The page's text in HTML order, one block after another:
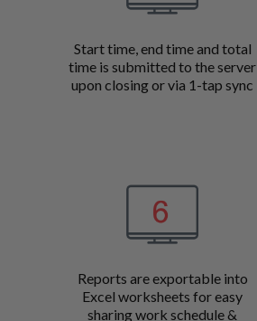
Start time, end time and total
time is submitted to the server
upon closing or via 1-tap sync
Reports are exportable into
Excel worksheets for easy
sharing work schedule &